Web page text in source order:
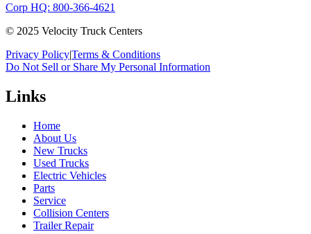
Corp HQ: 800-366-4621
© 2025 Velocity Truck Centers
Privacy Policy|Terms & Conditions
Do Not Sell or Share My Personal Information
Links
Home
About Us
New Trucks
Used Trucks
Electric Vehicles
Parts
Service
Collision Centers
Trailer Repair